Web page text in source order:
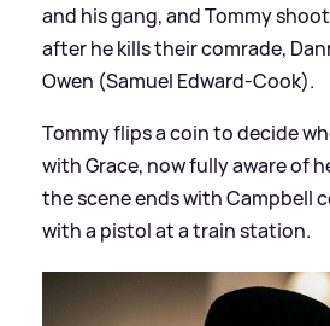
and his gang, and Tommy
after he kills their comrade,
Owen (Samuel Edward-Cook).
Tommy flips a coin to decide
with Grace, now fully aware of
the scene ends with Campbell
with a pistol at a train station.